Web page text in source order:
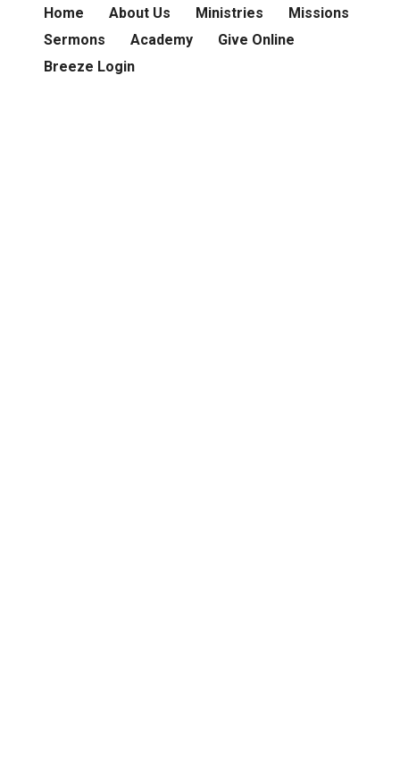
Home About Us Ministries
Missions
Sermons
Academy
Give Online
Breeze Login